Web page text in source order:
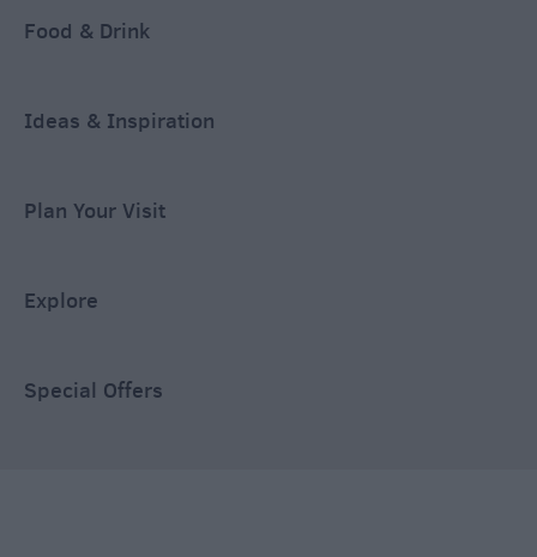
Food & Drink
Ideas & Inspiration
Plan Your Visit
Explore
Special Offers